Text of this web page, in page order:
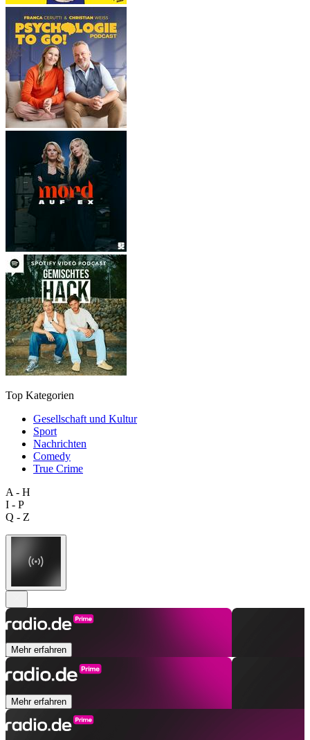
Top Kategorien
Gesellschaft und Kultur
Sport
Nachrichten
Comedy
True Crime
A - H
I - P
Q - Z
Mehr erfahren
Mehr erfahren